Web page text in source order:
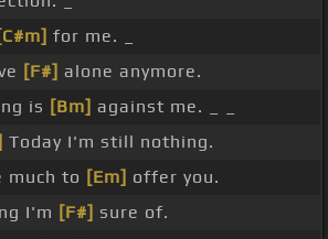
[C#m] for me. _
[F#] alone anymore.
is [Bm] against me. _ _
Today I'm still nothing.
much to [Em] offer you.
I'm [F#] sure of.